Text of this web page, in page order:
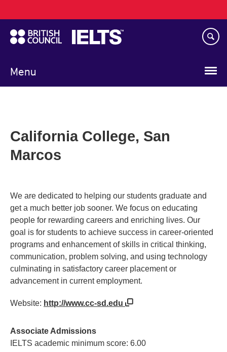
to
main
content
Menu
navigation
California College, San
Marcos
We are dedicated to helping our students graduate and
get a much better job sooner. We focus on educating
people for rewarding careers and enriching lives. Our
goal is for students to achieve success in career-oriented
programs and enhancement of skills in critical thinking,
communication, problem solving, and using technology
culminating in satisfactory career placement or
advancement in current employment.
Website: http://www.cc-sd.edu
Associate Admissions
IELTS academic minimum score: 6.00